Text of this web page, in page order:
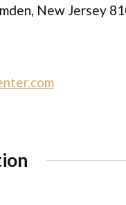
New Jersey